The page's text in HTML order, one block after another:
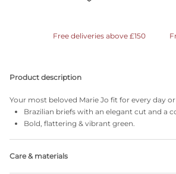
Free deliveries above £150
Product description
Your most beloved Marie Jo fit for every day
Brazilian briefs with an elegant cut and a
Bold, flattering & vibrant green.
Care & materials